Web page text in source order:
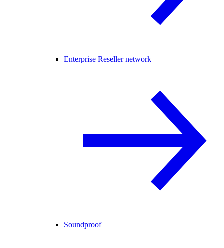
Enterprise Reseller network
Soundproof